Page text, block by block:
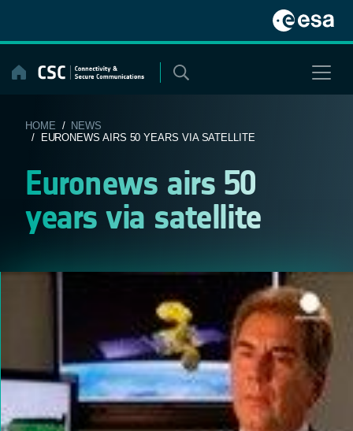
content
HOME / NEWS
/ EURONEWS AIRS 50 YEARS VIA SATELLITE
Euronews airs 50
years via satellite